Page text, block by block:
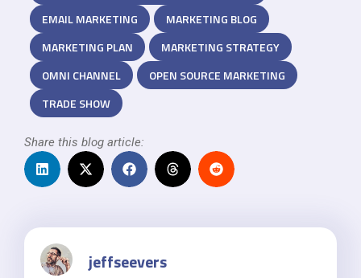
EMAIL MARKETING
MARKETING BLOG
MARKETING PLAN
MARKETING STRATEGY
OMNI CHANNEL
OPEN SOURCE MARKETING
TRADE SHOW
Share this blog article:
jeffseevers